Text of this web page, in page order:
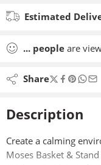
Estimated
... people are
Share
Description
Create a calming
Moses Basket &